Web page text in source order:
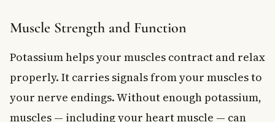
Muscle Strength and Function
Potassium helps your muscles contract and relax
properly. It carries signals from your muscles to
your nerve endings. Without enough potassium,
muscles — including your heart muscle — can